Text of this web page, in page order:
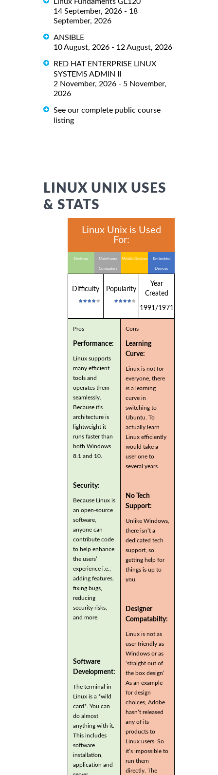
14 September, 2026 - 18
September, 2026
ANSIBLE
10 August, 2026 - 12 August, 2026
RED HAT ENTERPRISE LINUX
SYSTEMS ADMIN II
2 November, 2026 - 5 November,
2026
See our complete public course
listing
LINUX UNIX USES
& STATS
Linux Unix is Used
For:
Desktop Mainframe
Computers
Mobile Devices Embedded
Devices
Difficulty Popularity
Year
Created
1991/1971
Pros
Performance:
Linux supports
many efficient
tools and
operates them
seamlessly.
Because it's
architecture is
lightweight it
runs faster than
both Windows
8.1 and 10.
Security:
Because Linux is
an open-source
software,
anyone can
contribute code
to help enhance
the users’
experience i.e.,
adding features,
fixing bugs,
reducing
security risks,
and more.
Software
Development:
The terminal in
Linux is a *wild
card*. You can
do almost
anything with it.
This includes
software
installation,
application and
Cons
Learning
Curve:
Linux is not for
everyone, there
is a learning
curve in
switching to
Ubuntu. To
actually learn
Linux efficiently
would take a
user one to
several years.
No Tech
Support:
Unlike Windows,
there isn’t a
dedicated tech
support, so
getting help for
things is up to
you.
Designer
Compatabilty:
Linux is not as
user friendly as
Windows or as
‘straight out of
the box design’
As an example
for design
choices, Adobe
hasn’t released
any of its
products to
Linux users. So
it’s impossible to
run them
directly. The